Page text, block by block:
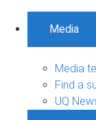
Media
Media
Find a
UQ